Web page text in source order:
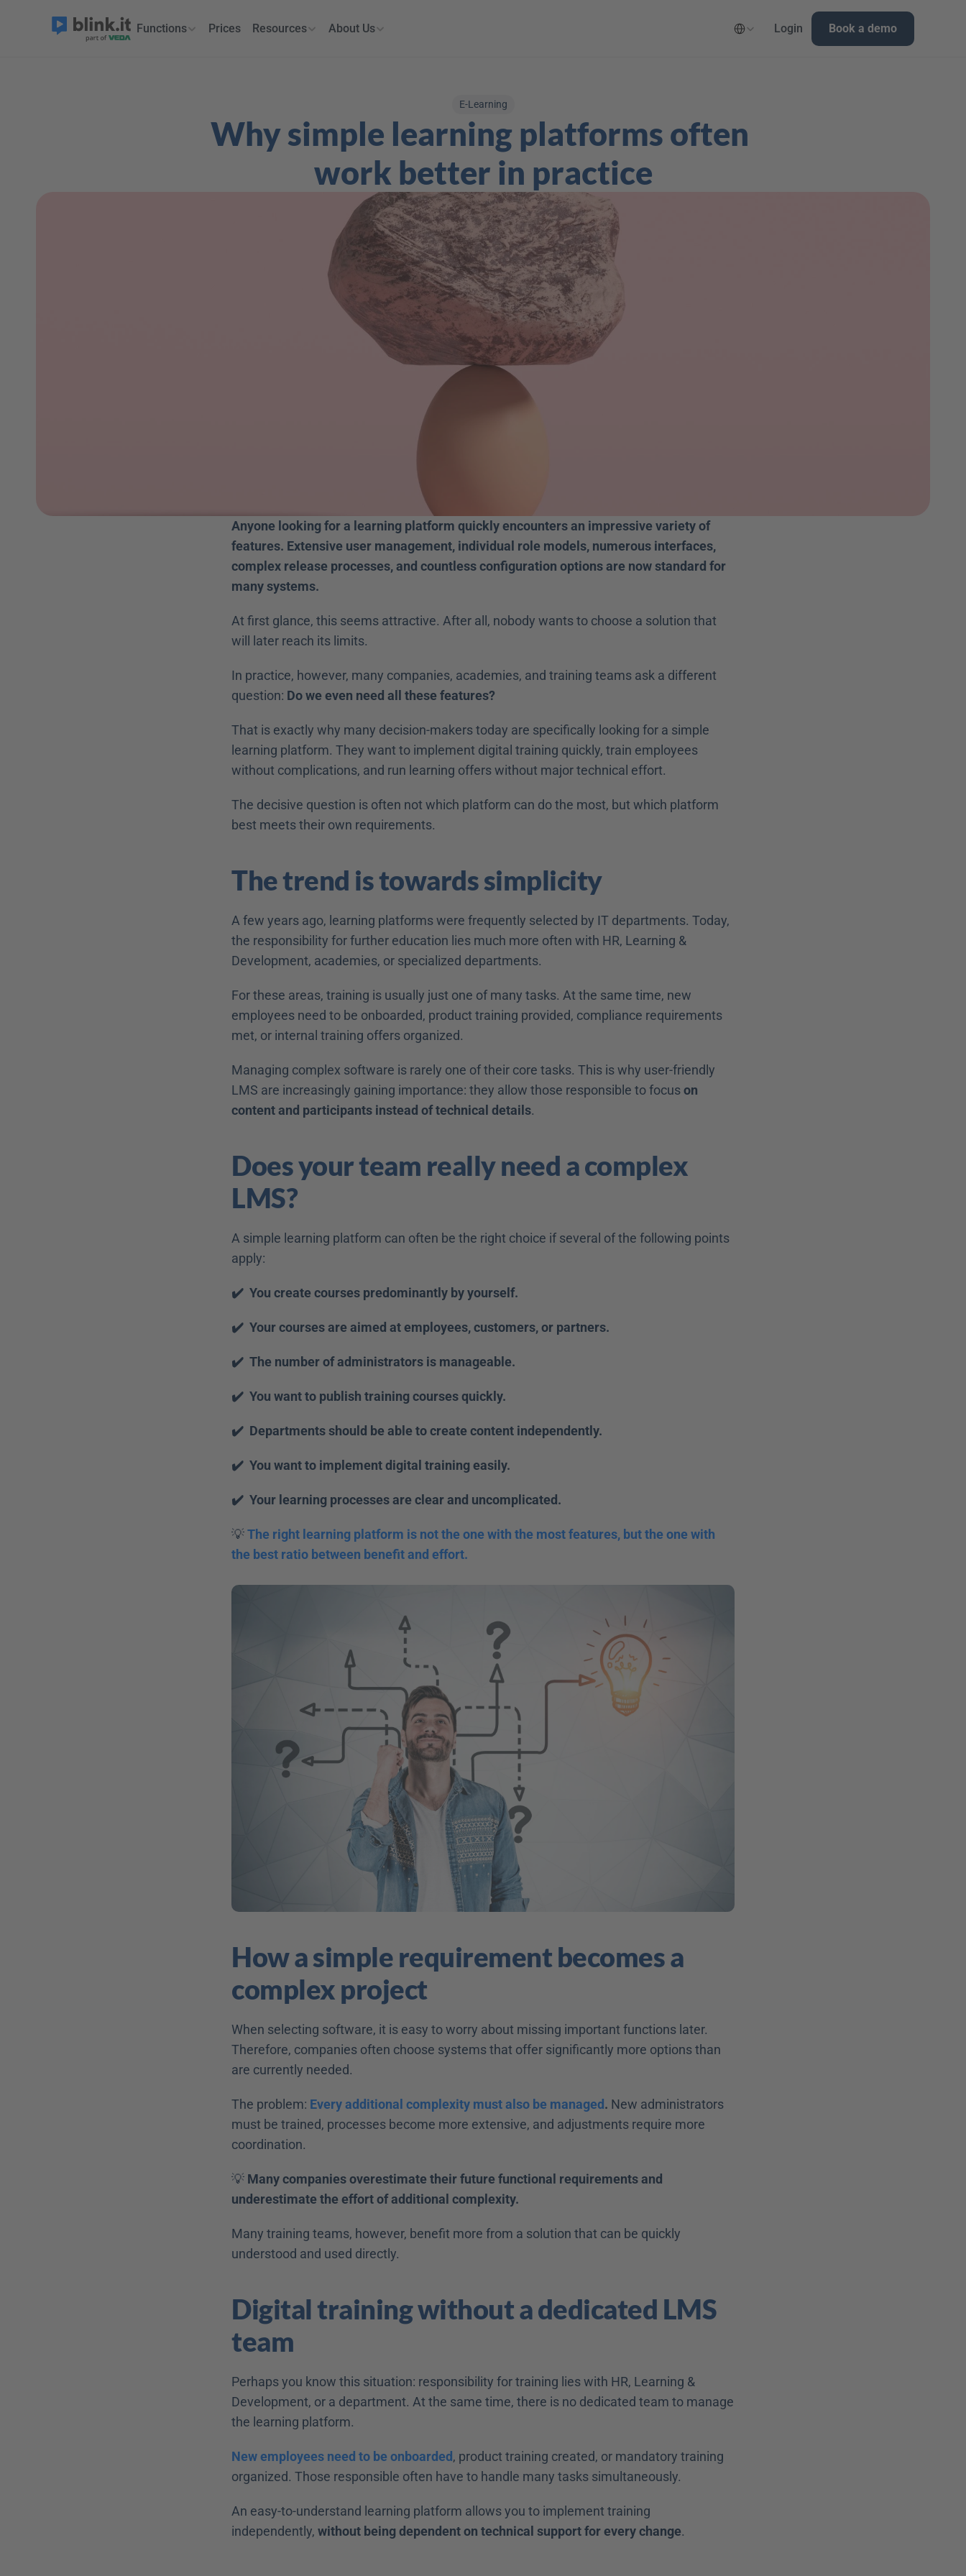
E-Learning
Why simple learning platforms often
work better in practice
Anyone looking for a learning platform quickly encounters an impressive variety of
features. Extensive user management, individual role models, numerous interfaces,
complex release processes, and countless configuration options are now standard for
many systems.
At first glance, this seems attractive. After all, nobody wants to choose a solution that
will later reach its limits.
In practice, however, many companies, academies, and training teams ask a different
question: Do we even need all these features?
That is exactly why many decision-makers today are specifically looking for a simple
learning platform. They want to implement digital training quickly, train employees
without complications, and run learning offers without major technical effort.
The decisive question is often not which platform can do the most, but which platform
best meets their own requirements.
The trend is towards simplicity
A few years ago, learning platforms were frequently selected by IT departments. Today,
the responsibility for further education lies much more often with HR, Learning &
Development, academies, or specialized departments.
For these areas, training is usually just one of many tasks. At the same time, new
employees need to be onboarded, product training provided, compliance requirements
met, or internal training offers organized.
Managing complex software is rarely one of their core tasks. This is why user-friendly
LMS are increasingly gaining importance: they allow those responsible to focus on
content and participants instead of technical details.
Does your team really need a complex
LMS?
A simple learning platform can often be the right choice if several of the following points
apply:
✔️  You create courses predominantly by yourself.
✔️  Your courses are aimed at employees, customers, or partners.
✔️  The number of administrators is manageable.
✔️  You want to publish training courses quickly.
✔️  Departments should be able to create content independently.
✔️  You want to implement digital training easily.
✔️  Your learning processes are clear and uncomplicated.
💡 The right learning platform is not the one with the most features, but the one with
the best ratio between benefit and effort.
How a simple requirement becomes a
complex project
When selecting software, it is easy to worry about missing important functions later.
Therefore, companies often choose systems that offer significantly more options than
are currently needed.
The problem: Every additional complexity must also be managed. New administrators
must be trained, processes become more extensive, and adjustments require more
coordination.
💡 Many companies overestimate their future functional requirements and
underestimate the effort of additional complexity.
Many training teams, however, benefit more from a solution that can be quickly
understood and used directly.
Digital training without a dedicated LMS
team
Perhaps you know this situation: responsibility for training lies with HR, Learning &
Development, or a department. At the same time, there is no dedicated team to manage
the learning platform.
New employees need to be onboarded, product training created, or mandatory training
organized. Those responsible often have to handle many tasks simultaneously.
An easy-to-understand learning platform allows you to implement training
independently, without being dependent on technical support for every change.
Functions Prices Resources About Us Login Book a demo